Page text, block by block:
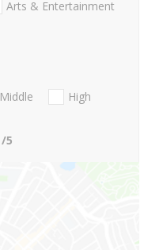
Arts & Entertainment
Middle
High
/5